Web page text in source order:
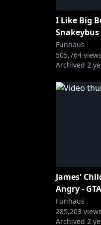
I Like Big
Funhaus
505,764
Archived 2
James'
Angry -
Funhaus
285,203
Archived 2